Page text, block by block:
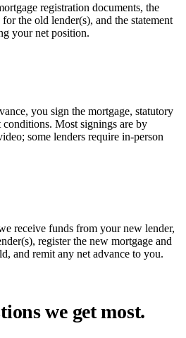
registration documents, the
the old lender(s), and the statement
your net position.
you sign the mortgage, statutory
conditions. Most signings are by
some lenders require in-person
receive funds from your new lender,
register the new mortgage and
and remit any net advance to you.
we get most.